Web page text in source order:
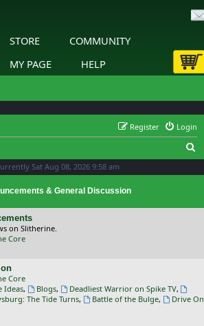
STORE
COMMUNITY
MY PAGE
HELP
Login
Register
Sat Aug 08, 2026 9:58 am
& General Discussion
on Slitherine.
Core
Core
Ideas, Blogs, Deadliest Warrior on Spike TV,
The Tide Turns, Battle of the Bulge,
Drive On